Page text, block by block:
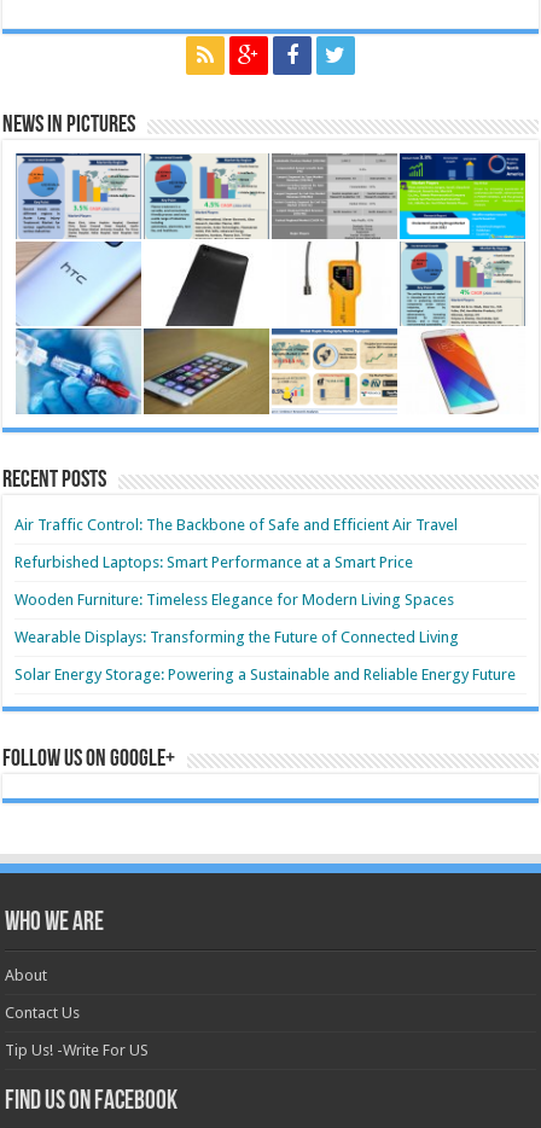
News in Pictures
Recent Posts
Air Traffic Control: The Backbone of Safe and Efficient Air Travel
Refurbished Laptops: Smart Performance at a Smart Price
Wooden Furniture: Timeless Elegance for Modern Living Spaces
Wearable Displays: Transforming the Future of Connected Living
Solar Energy Storage: Powering a Sustainable and Reliable Energy Future
Follow us on Google+
Who we are
About
Contact Us
Tip Us! -Write For US
Find us on Facebook